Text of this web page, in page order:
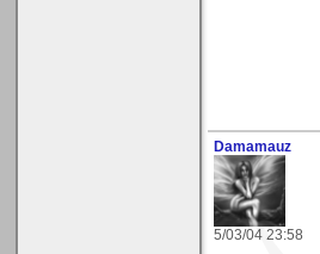
Damamauz
5/03/04 23:58